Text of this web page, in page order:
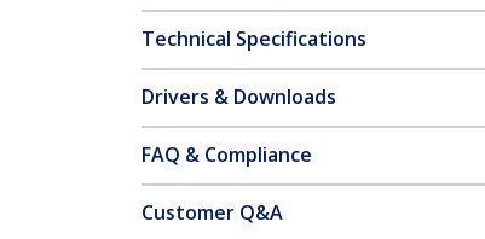
Technical Specifications
Drivers & Downloads
FAQ & Compliance
Customer Q&A